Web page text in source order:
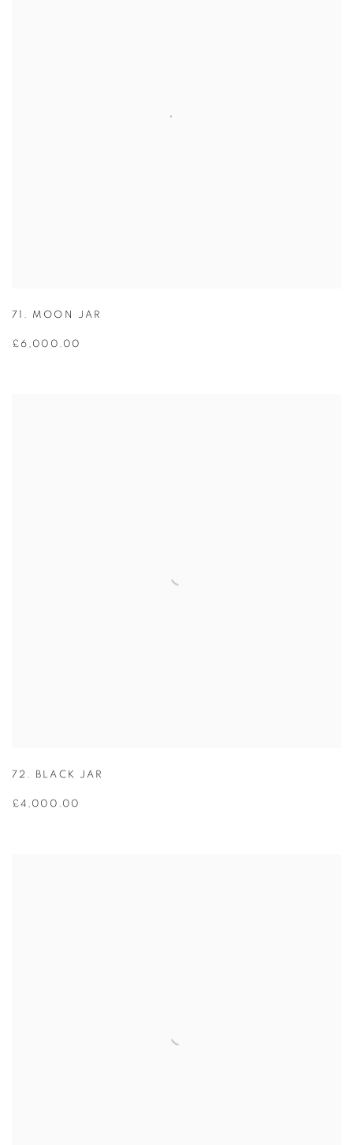
71. MOON JAR
£6,000.00
72. BLACK JAR
£4,000.00